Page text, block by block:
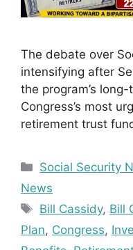
The debate over
intensifying after
the program’s
Congress’s most
retirement trust
Categories
Social Security
News
Tags
Bill Cassidy, Bill
Plan, Congress,